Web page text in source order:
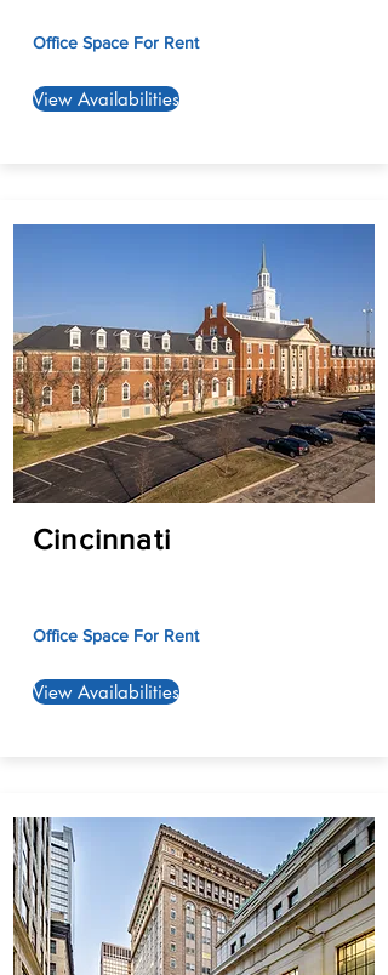
Office Space For Rent
View Availabilities
Cincinnati
Office Space For Rent
View Availabilities